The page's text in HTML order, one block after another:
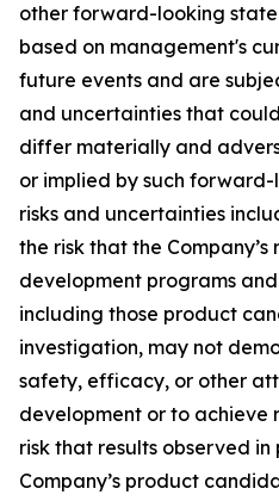
other forward-looking
based on management's
future events and are
and uncertainties that
differ materially and
or implied by such forward-
risks and uncertainties
the risk that the Company’s
development programs
including those product
investigation, may not
safety, efficacy, or other
development or to
risk that results observed in
Company’s product